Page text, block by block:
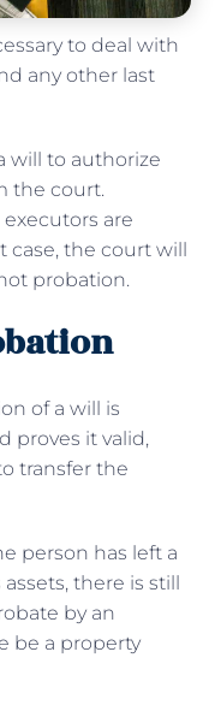
to deal with
any other last
will to authorize
the court.
are
case, the court will
probation.
of a will is
proves it valid,
transfer the
person has left a
there is still
by an
be a property